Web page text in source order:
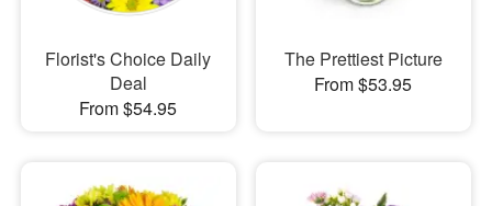
Florist's Choice Daily
Deal
From $54.95
The Prettiest Picture
From $53.95